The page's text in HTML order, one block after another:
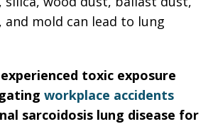
mold can lead to lung
toxic exposure
workplace accidents
sarcoidosis lung disease for